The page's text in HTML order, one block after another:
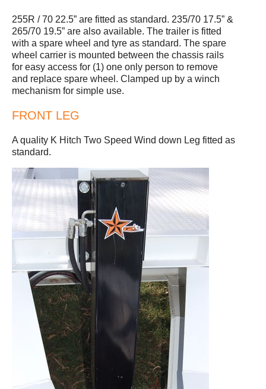
255R / 70 22.5” are fitted as standard. 235/70 17.5” &
265/70 19.5” are also available. The trailer is fitted
with a spare wheel and tyre as standard. The spare
wheel carrier is mounted between the chassis rails
for easy access for (1) one only person to remove
and replace spare wheel. Clamped up by a winch
mechanism for simple use.
FRONT LEG
A quality K Hitch Two Speed Wind down Leg fitted as
standard.